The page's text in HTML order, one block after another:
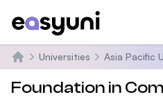
Home
Universities Asia Pacific
Foundation in